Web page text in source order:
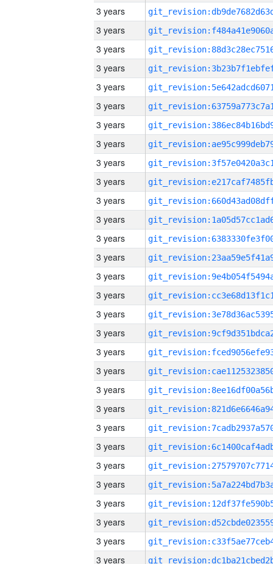
3 years
3 years
3 years
3 years
3 years
3 years
3 years
3 years
3 years
3 years
3 years
3 years
3 years
3 years
3 years
3 years
3 years
3 years
3 years
3 years
3 years
3 years
3 years
3 years
3 years
3 years
3 years
3 years
3 years
3 years